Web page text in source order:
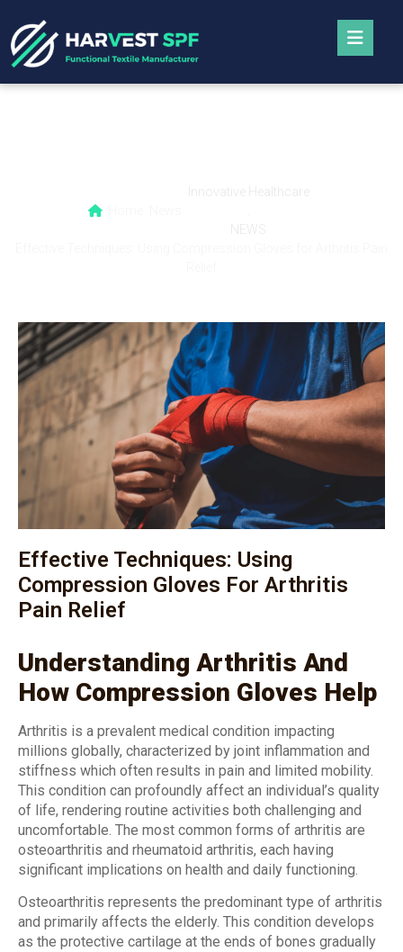
Innovative Healthcare
NEWS
Effective Techniques: Using
Compression Gloves For Arthritis
Pain Relief
Understanding Arthritis And
How Compression Gloves Help
Arthritis is a prevalent medical condition impacting
millions globally, characterized by joint inflammation and
stiffness which often results in pain and limited mobility.
This condition can profoundly affect an individual’s quality
of life, rendering routine activities both challenging and
uncomfortable. The most common forms of arthritis are
osteoarthritis and rheumatoid arthritis, each having
significant implications on health and daily functioning.
Osteoarthritis represents the predominant type of arthritis
and primarily affects the elderly. This condition develops
as the protective cartilage at the ends of bones gradually